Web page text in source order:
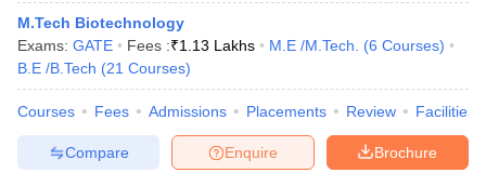
M.Tech Biotechnology
Exams: GATE Fees :₹1.13 Lakhs M.E /M.Tech. (6 Courses)
B.E /B.Tech (21 Courses)
Courses Fees Admissions Placements Review Facilities
Brochure
Enquire
Compare